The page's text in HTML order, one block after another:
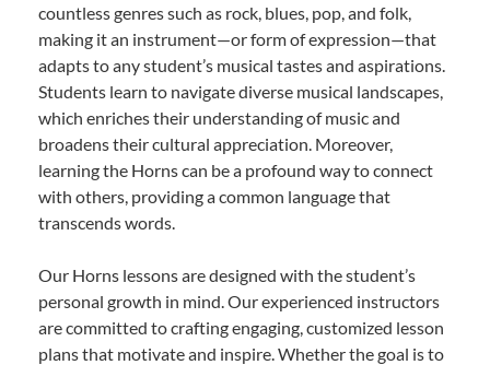
countless genres such as rock, blues, pop, and folk,
making it an instrument—or form of expression—that
adapts to any student’s musical tastes and aspirations.
Students learn to navigate diverse musical landscapes,
which enriches their understanding of music and
broadens their cultural appreciation. Moreover,
learning the Horns can be a profound way to connect
with others, providing a common language that
transcends words.
Our Horns lessons are designed with the student’s
personal growth in mind. Our experienced instructors
are committed to crafting engaging, customized lesson
plans that motivate and inspire. Whether the goal is to